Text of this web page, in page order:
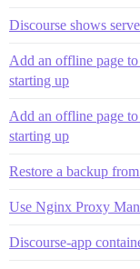
Discourse shows
Add an offline page
starting up
Add an offline page
starting up
Restore a backup
Use Nginx Proxy
Discourse-app